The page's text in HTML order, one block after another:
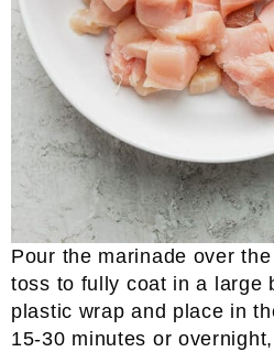
Pour the marinade over
toss to fully coat in a large
plastic wrap and place in
15-30 minutes or